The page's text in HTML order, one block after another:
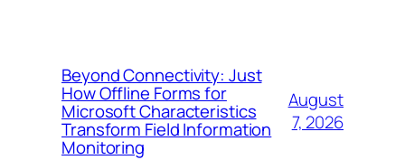
Beyond Connectivity: Just
How Offline Forms for
Microsoft Characteristics
Transform Field Information
Monitoring
August
7, 2026